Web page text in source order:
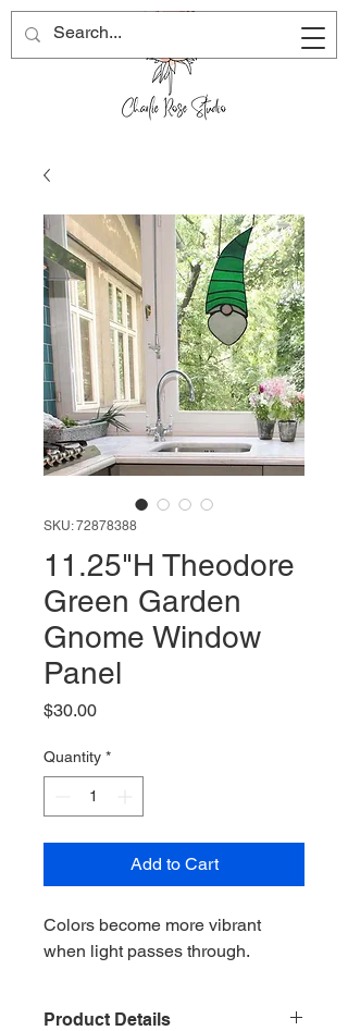
SKU: 72878388
11.25"H Theodore
Green Garden
Gnome Window
Panel
$30.00Price
Quantity *
Add to Cart
Colors become more vibrant
when light passes through.
Product Details